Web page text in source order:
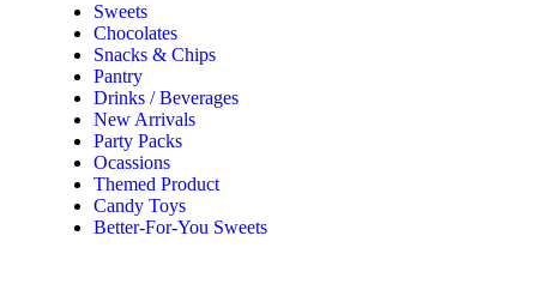
Sweets
Chocolates
Snacks & Chips
Pantry
Drinks / Beverages
New Arrivals
Party Packs
Ocassions
Themed Product
Candy Toys
Better-For-You Sweets